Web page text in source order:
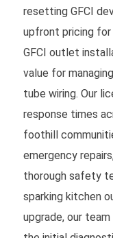
resetting GFCI
upfront pricing
GFCI outlet
value for
tube wiring. Our
response times
foothill
emergency
thorough safety
sparking kitchen
upgrade, our